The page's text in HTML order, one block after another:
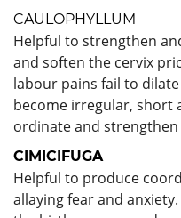
CAULOPHYLLUM
Helpful to strengthen
and soften the cervix
labour pains fail to
become irregular, short
ordinate and
CIMICIFUGA
Helpful to produce
allaying fear and